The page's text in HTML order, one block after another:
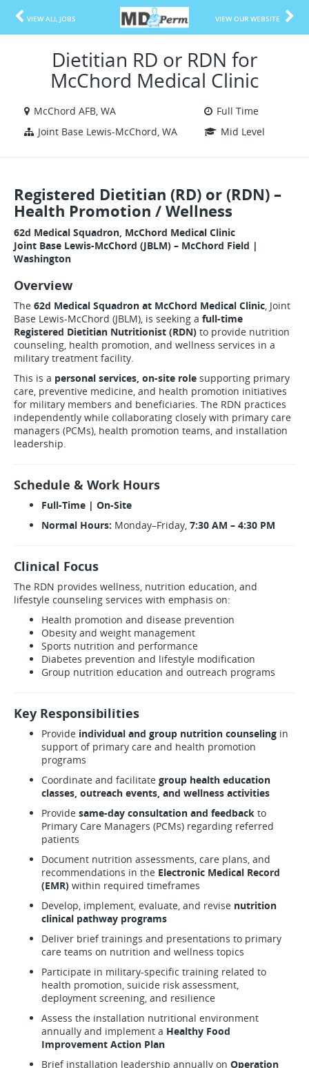
VIEW ALL JOBS VIEW OUR WEBSITE
Dietitian RD or RDN for
McChord Medical Clinic
McChord AFB, WA
Full Time
Joint Base Lewis-McChord, WA
Mid Level
Registered Dietitian (RD) or (RDN) –
Health Promotion / Wellness
62d Medical Squadron, McChord Medical Clinic
Joint Base Lewis-McChord (JBLM) – McChord Field |
Washington
Overview
The 62d Medical Squadron at McChord Medical Clinic, Joint
Base Lewis-McChord (JBLM), is seeking a full-time
Registered Dietitian Nutritionist (RDN) to provide nutrition
counseling, health promotion, and wellness services in a
military treatment facility.
This is a personal services, on-site role supporting primary
care, preventive medicine, and health promotion initiatives
for military members and beneficiaries. The RDN practices
independently while collaborating closely with primary care
managers (PCMs), health promotion teams, and installation
leadership.
Schedule & Work Hours
Full-Time | On-Site
Normal Hours: Monday–Friday, 7:30 AM – 4:30 PM
Clinical Focus
The RDN provides wellness, nutrition education, and
lifestyle counseling services with emphasis on:
Health promotion and disease prevention
Obesity and weight management
Sports nutrition and performance
Diabetes prevention and lifestyle modification
Group nutrition education and outreach programs
Key Responsibilities
Provide individual and group nutrition counseling in
support of primary care and health promotion
programs
Coordinate and facilitate group health education
classes, outreach events, and wellness activities
Provide same-day consultation and feedback to
Primary Care Managers (PCMs) regarding referred
patients
Document nutrition assessments, care plans, and
recommendations in the Electronic Medical Record
(EMR) within required timeframes
Develop, implement, evaluate, and revise nutrition
clinical pathway programs
Deliver brief trainings and presentations to primary
care teams on nutrition and wellness topics
Participate in military-specific training related to
health promotion, suicide risk assessment,
deployment screening, and resilience
Assess the installation nutritional environment
annually and implement a Healthy Food
Improvement Action Plan
Brief installation leadership annually on Operation